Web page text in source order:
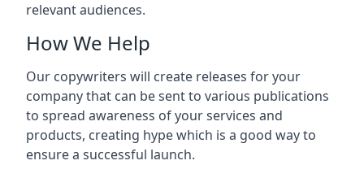
relevant audiences.
How We Help
Our copywriters will create releases for your
company that can be sent to various publications
to spread awareness of your services and
products, creating hype which is a good way to
ensure a successful launch.